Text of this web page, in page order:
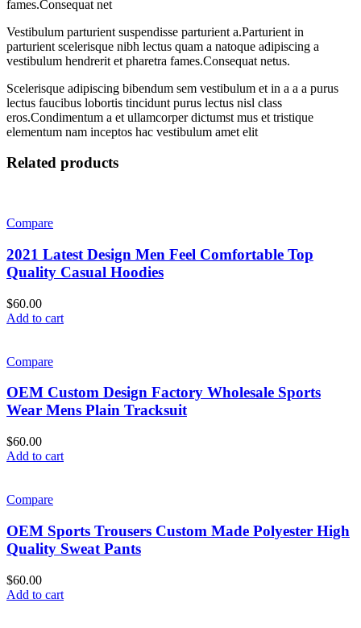
fames.Consequat net
Vestibulum parturient suspendisse parturient a.Parturient in
parturient scelerisque nibh lectus quam a natoque adipiscing a
vestibulum hendrerit et pharetra fames.Consequat netus.
Scelerisque adipiscing bibendum sem vestibulum et in a a a purus
lectus faucibus lobortis tincidunt purus lectus nisl class
eros.Condimentum a et ullamcorper dictumst mus et tristique
elementum nam inceptos hac vestibulum amet elit
Related products
Compare
2021 Latest Design Men Feel Comfortable Top
Quality Casual Hoodies
$60.00
Add to cart
Compare
OEM Custom Design Factory Wholesale Sports
Wear Mens Plain Tracksuit
$60.00
Add to cart
Compare
OEM Sports Trousers Custom Made Polyester High
Quality Sweat Pants
$60.00
Add to cart